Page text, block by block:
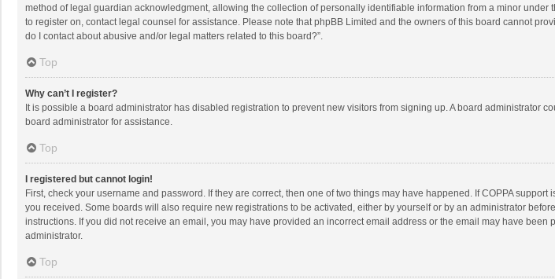
method of legal guardian acknowledgment, allowing the collection of personally identifiable information from a minor
to register on, contact legal counsel for assistance. Please note that phpBB Limited and the owners of this board cannot
do I contact about abusive and/or legal matters related to this board?”.
Top
Why can’t I register?
It is possible a board administrator has disabled registration to prevent new visitors from signing up. A board
board administrator for assistance.
Top
I registered but cannot login!
First, check your username and password. If they are correct, then one of two things may have happened. If COPPA
you received. Some boards will also require new registrations to be activated, either by yourself or by an administrator
instructions. If you did not receive an email, you may have provided an incorrect email address or the email may have
administrator.
Top